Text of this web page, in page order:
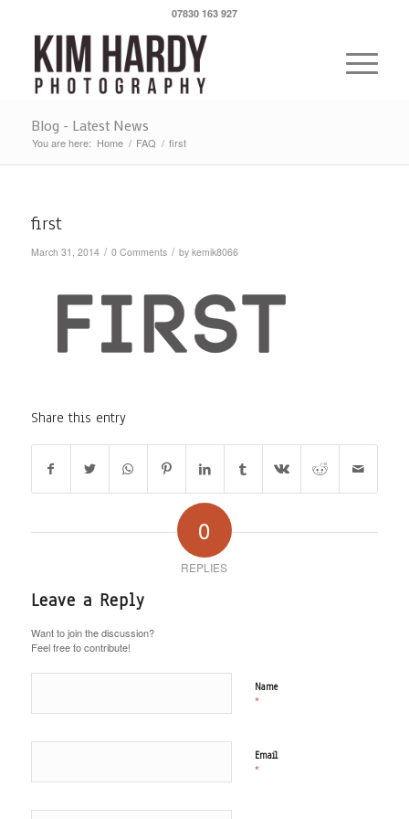
07830 163 927
Blog - Latest News
You are here: Home / FAQ / first
first
March 31, 2014 / 0 Comments / by kemik8066
Share this entry
0
REPLIES
Leave a Reply
Want to join the discussion?
Feel free to contribute!
Name
*
Email
*